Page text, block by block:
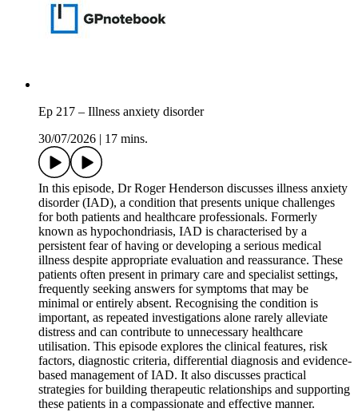
Ep 217 – Illness anxiety disorder
30/07/2026
17 mins.
In this episode, Dr Roger Henderson discusses illness anxiety
disorder (IAD), a condition that presents unique challenges
for both patients and healthcare professionals. Formerly
known as hypochondriasis, IAD is characterised by a
persistent fear of having or developing a serious medical
illness despite appropriate evaluation and reassurance. These
patients often present in primary care and specialist settings,
frequently seeking answers for symptoms that may be
minimal or entirely absent. Recognising the condition is
important, as repeated investigations alone rarely alleviate
distress and can contribute to unnecessary healthcare
utilisation. This episode explores the clinical features, risk
factors, diagnostic criteria, differential diagnosis and evidence-
based management of IAD. It also discusses practical
strategies for building therapeutic relationships and supporting
these patients in a compassionate and effective manner.